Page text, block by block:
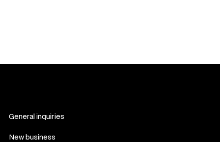
General inquiries
New business